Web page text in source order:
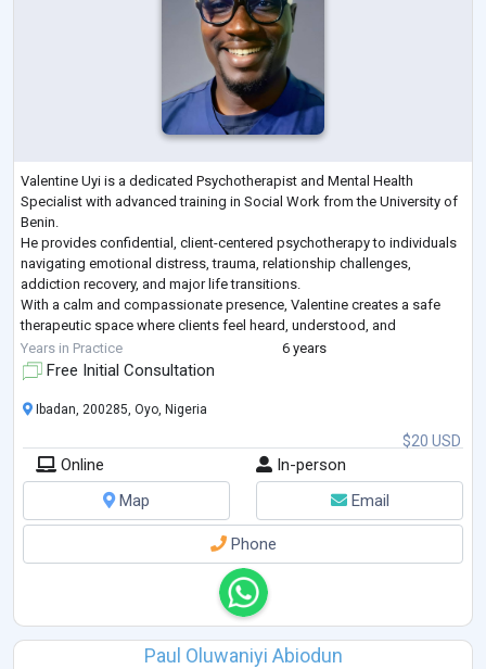
Valentine Uyi is a dedicated Psychotherapist and Mental Health
Specialist with advanced training in Social Work from the University of
Benin.
He provides confidential, client-centered psychotherapy to individuals
navigating emotional distress, trauma, relationship challenges,
addiction recovery, and major life transitions.
With a calm and compassionate presence, Valentine creates a safe
therapeutic space where clients feel heard, understood, and
empowered. His approach integrates evidence-based therapeutic
techniques with practical psychosoc
Years in Practice 6 years
Free Initial Consultation
$20 USD
Ibadan, 200285, Oyo, Nigeria
Online
In-person
Map
Email
Phone
Paul Oluwaniyi Abiodun